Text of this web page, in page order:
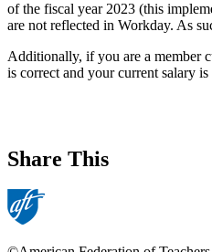
of the fiscal year 2023 (this
are not reflected in Workday. As
Additionally, if you are a member
is correct and your current salary
Share This